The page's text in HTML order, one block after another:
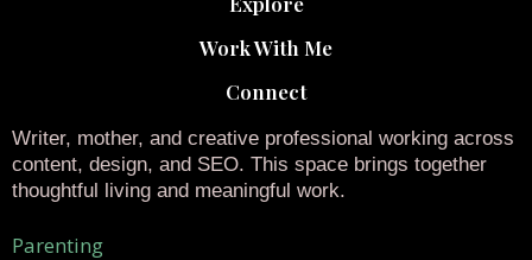
Work With Me
Connect
Writer, mother, and creative professional working across
content, design, and SEO. This space brings together
thoughtful living and meaningful work.
Parenting